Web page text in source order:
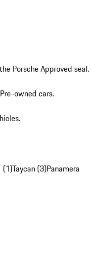
Porsche Approved seal.
owned cars.
(1)Taycan (3)Panamera